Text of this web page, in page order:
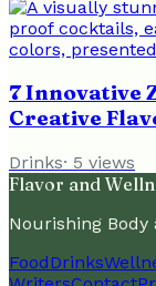
7 Innovative
Creative
Drinks· 5 views
Flavor and
Nourishing
FoodDrinks